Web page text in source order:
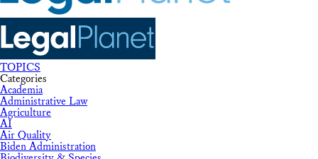
TOPICS
Categories
Academia
Administrative Law
Agriculture
AI
Air Quality
Biden Administration